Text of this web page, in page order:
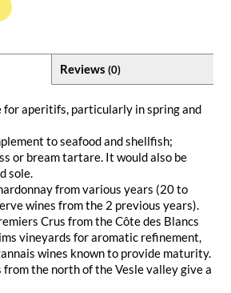
Reviews (0)
for aperitifs, particularly in spring and
to seafood and shellfish;
or bream tartare. It would also be
sole.
from various years (20 to
wines from the 2 previous years).
Crus from the Côte des Blancs
vineyards for aromatic refinement,
wines known to provide maturity.
from the north of the Vesle valley give a